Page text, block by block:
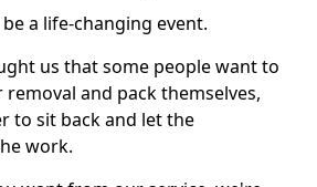
a life-changing event.
us that some people want to
and pack themselves,
to sit back and let the
work.